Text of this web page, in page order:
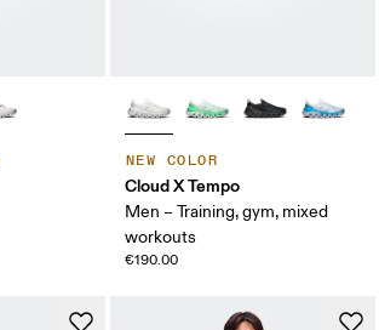
NEW COLOR
Cloud X Tempo
Men – Training, gym, mixed
workouts
€190.00